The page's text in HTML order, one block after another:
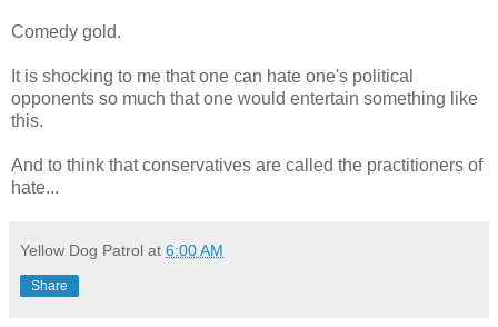
Comedy gold.
It is shocking to me that one can hate one's political
opponents so much that one would entertain something like
this.
And to think that conservatives are called the practitioners of
hate...
Yellow Dog Patrol at 6:00 AM
Share